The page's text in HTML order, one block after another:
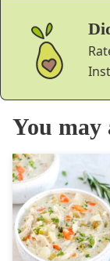
You may